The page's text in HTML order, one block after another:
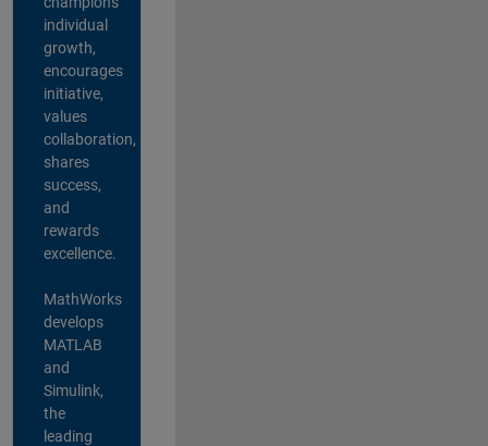
individual
growth,
encourages
initiative,
values
collaboration,
shares
success,
and
rewards
excellence.
MathWorks
develops
MATLAB
and
Simulink,
the
leading